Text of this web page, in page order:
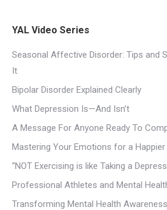
YAL Video Series
Seasonal Affective Disorder: Tips and
It
Bipolar Disorder Explained Clearly
What Depression Is—And Isn’t
A Message For Anyone Ready To
Mastering Your Emotions for a
“NOT Exercising is like Taking a
Professional Athletes and Mental
Transforming Mental Health